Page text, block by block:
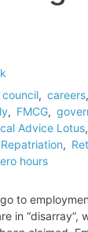
, careers,
, FMCG,
Advice Lotus,
Repatriation,
hours
to
in “disarray”,